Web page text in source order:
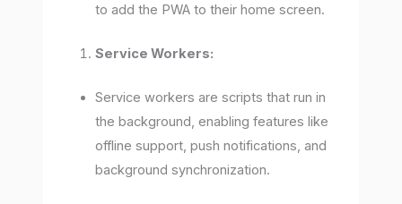
to add the PWA to their home screen.
Service Workers:
Service workers are scripts that run in
the background, enabling features like
offline support, push notifications, and
background synchronization.